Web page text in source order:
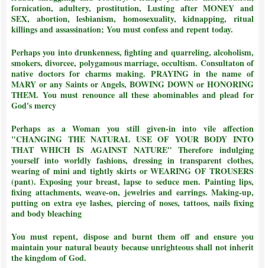
fornication, adultery, prostitution, Lusting after MONEY and
SEX, abortion, lesbianism, homosexuality, kidnapping, ritual
killings and assassination; You must confess and repent today.
Perhaps you into drunkenness, fighting and quarreling, alcoholism,
smokers, divorcee, polygamous marriage, occultism. Consultaton of
native doctors for charms making. PRAYING in the name of
MARY or any Saints or Angels, BOWING DOWN or HONORING
THEM. You must renounce all these abominables and plead for
God's mercy
Perhaps as a Woman you still given-in into vile affection
"CHANGING THE NATURAL USE OF YOUR BODY INTO
THAT WHICH IS AGAINST NATURE"Therefore indulging
yourself into worldly fashions, dressing in transparent clothes,
wearing of mini and tightly skirts or WEARING OF TROUSERS
(pant). Exposing your breast, lapse to seduce men. Painting lips,
fixing attachments, weave-on, jewelries and earrings. Making-up,
putting on extra eye lashes, piercing of noses, tattoos, nails fixing
and body bleaching
You must repent, dispose and burnt them off and ensure you
maintain your natural beauty because unrighteous shall not inherit
the kingdom of God.